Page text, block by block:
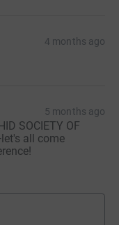
4 months ago
5 months ago
SOCIETY OF
all come